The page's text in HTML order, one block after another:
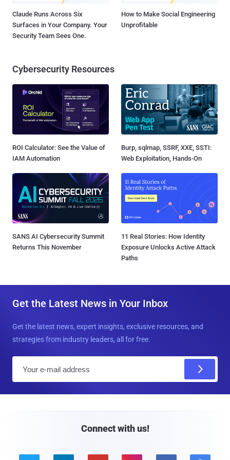
Claude Runs Across Six
Surfaces in Your Company. Your
Security Team Sees One.
How to Make Social Engineering
Unprofitable
Cybersecurity Resources
ROI Calculator: See the Value of
IAM Automation
Burp, sqlmap, SSRF, XXE, SSTI:
Web Exploitation, Hands-On
SANS AI Cybersecurity Summit
Returns This November
11 Real Stories: How Identity
Exposure Unlocks Active Attack
Paths
Get the Latest News in Your Inbox
Get the latest news, expert insights, exclusive resources, and
strategies from industry leaders, all for free.
Connect with us!